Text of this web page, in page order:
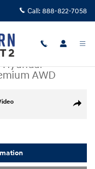
Call: 888-822-7058
Hyundai
AWD
Share